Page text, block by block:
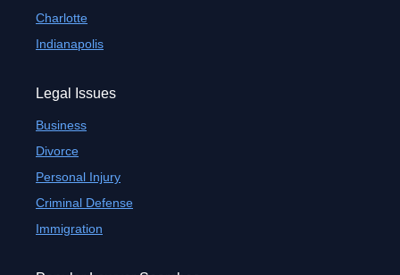
Charlotte
Indianapolis
Legal Issues
Business
Divorce
Personal Injury
Criminal Defense
Immigration